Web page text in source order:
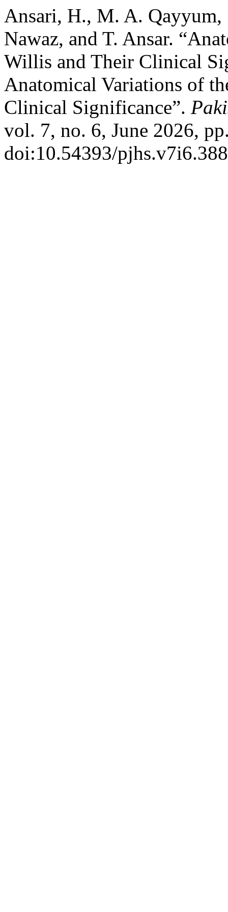
Ansari, H., M. A.
Nawaz, and T. Ansar.
Willis and Their Clinical
Anatomical Variations of
Clinical Significance”.
vol. 7, no. 6, June 2026,
doi:10.54393/